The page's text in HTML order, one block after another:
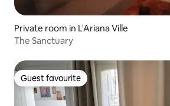
Private room in L'Ariana Ville
The Sanctuary
Guest favourite
Guest favourite